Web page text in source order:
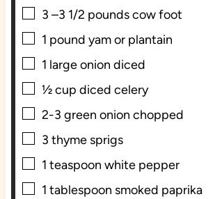
s
▢
3 –3 1/2 pounds cow foot
▢
1 pound yam or plantain
▢
1 large onion diced
▢
½cup diced celery
▢
2-3 green onion chopped
▢
3 thyme sprigs
▢
1 teaspoon white pepper
▢
1 tablespoon smoked paprika